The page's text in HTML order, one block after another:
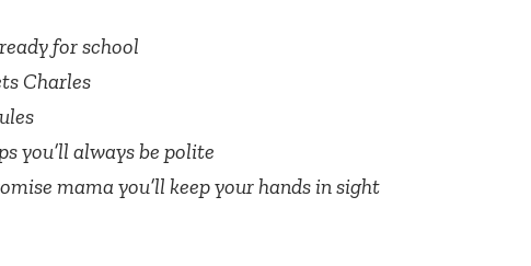
for school
Charles
you’ll always be polite
mama you’ll keep your hands in sight